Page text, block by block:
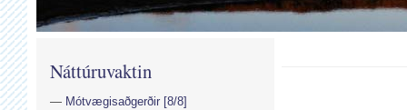
Náttúruvaktin
Mótvægisaðgerðir [8/8]